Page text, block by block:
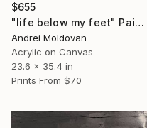
$655
"life below my feet" Painting
Andrei Moldovan
Acrylic on Canvas
23.6 x 35.4 in
Prints From $70